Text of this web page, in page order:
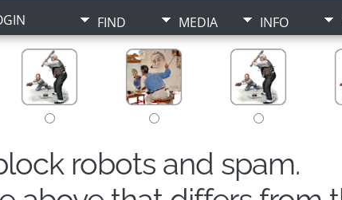
FIND MEDIA INFO
robots and spam.